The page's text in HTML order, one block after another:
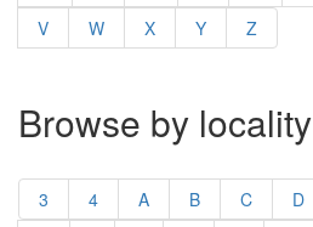
V
W X Y Z
Browse by locality
3 4 A B C D